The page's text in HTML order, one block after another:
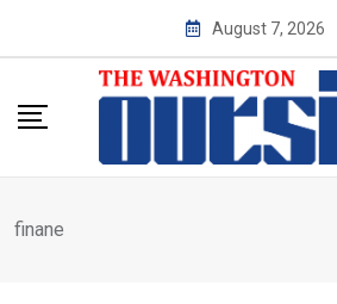
August 7, 2026
finane